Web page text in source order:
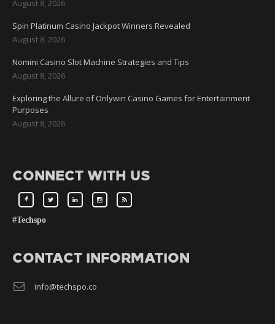
August 8, 2026
Spin Platinum Casino Jackpot Winners Revealed
August 8, 2026
Nomini Casino Slot Machine Strategies and Tips
August 8, 2026
Exploring the Allure of Onlywin Casino Games for Entertainment
Purposes
August 8, 2026
CONNECT WITH US
#Techspo
CONTACT INFORMATION
info@techspo.co